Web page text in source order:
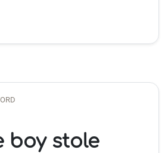
boy stole